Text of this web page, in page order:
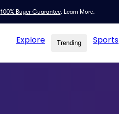
100% Buyer Guarantee. Learn More.
Explore Trending Sports